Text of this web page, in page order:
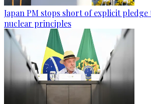
Japan PM stops short of explicit
nuclear principles